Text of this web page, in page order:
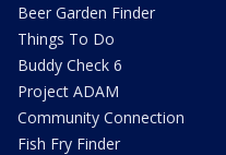
Beer Garden Finder
Things To Do
Buddy Check 6
Project ADAM
Community Connection
Fish Fry Finder